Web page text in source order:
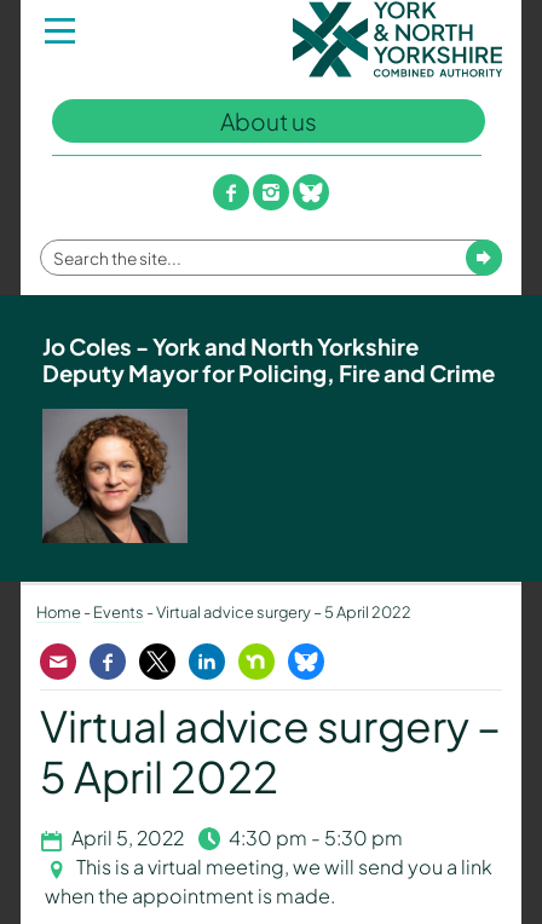
Toggle
navigation
York
and
North
Yorkshire
Combined
Authority
–
Policing,
Fire
and
Team
About us
facebook
instagram
bluesky
Enter
your
term
Submit
Jo Coles - York and North Yorkshire
Deputy Mayor for Policing, Fire and Crime
Home-Events -Virtual advice surgery – 5 April 2022
EmailFacebook
TwitterLinkedInNextdoorBluesky
Virtual advice surgery –
5 April 2022
April 5, 2022
4:30 pm - 5:30 pm
This is a virtual meeting, we will send you a link
when the appointment is made.